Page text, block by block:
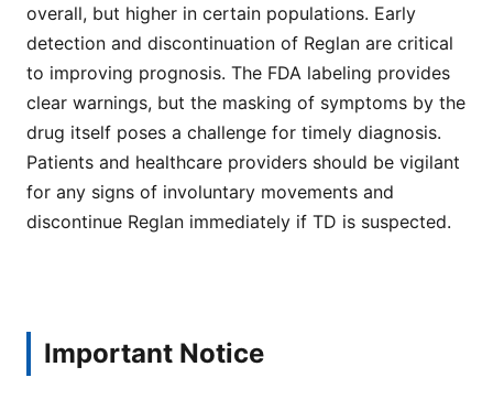
overall, but higher in certain populations. Early
detection and discontinuation of Reglan are critical
to improving prognosis. The FDA labeling provides
clear warnings, but the masking of symptoms by the
drug itself poses a challenge for timely diagnosis.
Patients and healthcare providers should be vigilant
for any signs of involuntary movements and
discontinue Reglan immediately if TD is suspected.
Important Notice